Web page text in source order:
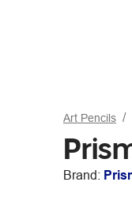
Art Pencils
Brand: